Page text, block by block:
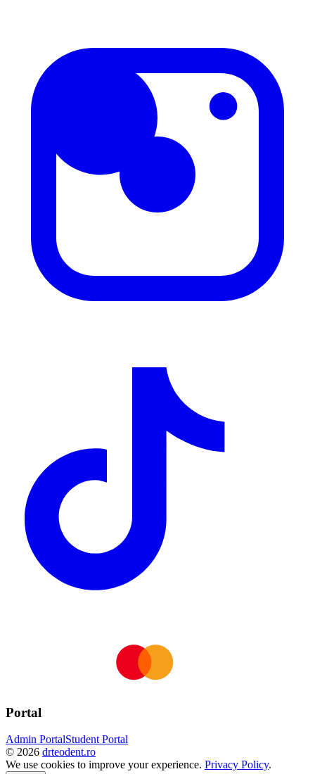
Portal
Admin PortalStudent Portal
© 2026 drteodent.ro
We use cookies to improve your experience. Privacy Policy.